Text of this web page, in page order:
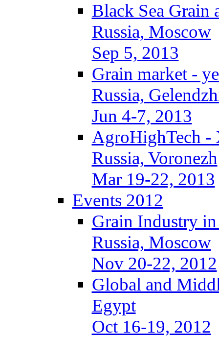
Black Sea Grain
Russia, Moscow
Sep 5, 2013
Grain market -
Russia,
Jun 4-7, 2013
AgroHighTech -
Russia, Voronezh
Mar 19-22, 2013
Events 2012
Grain Industry
Russia, Moscow
Nov 20-22, 2012
Global and
Egypt
Oct 16-19, 2012